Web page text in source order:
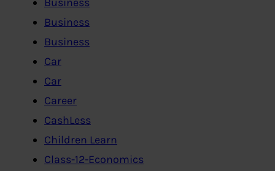
Business
Business
Car
Car
Career
CashLess
Children Learn
Class-12-Economics